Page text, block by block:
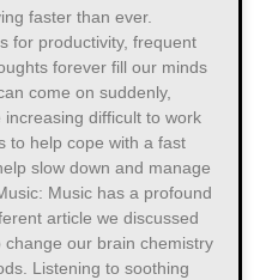
faster than ever.
for productivity, frequent
forever fill our minds
come on suddenly,
difficult to work
to help cope with a fast
slow down and manage
Music has a profound
article we discussed
our brain chemistry
Listening to soothing